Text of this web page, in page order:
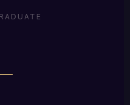
do scary things. I am